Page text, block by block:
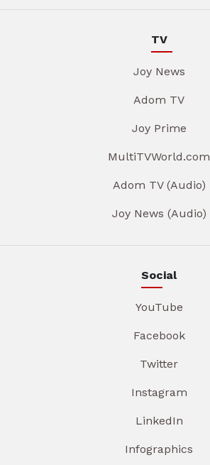
TV
Joy News
Adom TV
Joy Prime
MultiTVWorld.com
Adom TV (Audio)
Joy News (Audio)
Social
YouTube
Facebook
Twitter
Instagram
LinkedIn
Infographics